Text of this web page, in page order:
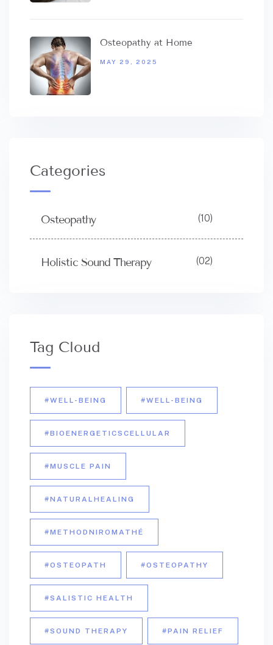
Osteopathy at Home
MAY 29, 2025
Categories
Osteopathy (10)
Holistic Sound Therapy (02)
Tag Cloud
#WELL-BEING #WELL-BEING
#BIOENERGETICSCELLULAR
#MUSCLE PAIN
#NATURALHEALING
#METHODNIROMATHÉ
#OSTEOPATH #OSTEOPATHY
#SALISTIC HEALTH
#SOUND THERAPY #PAIN RELIEF